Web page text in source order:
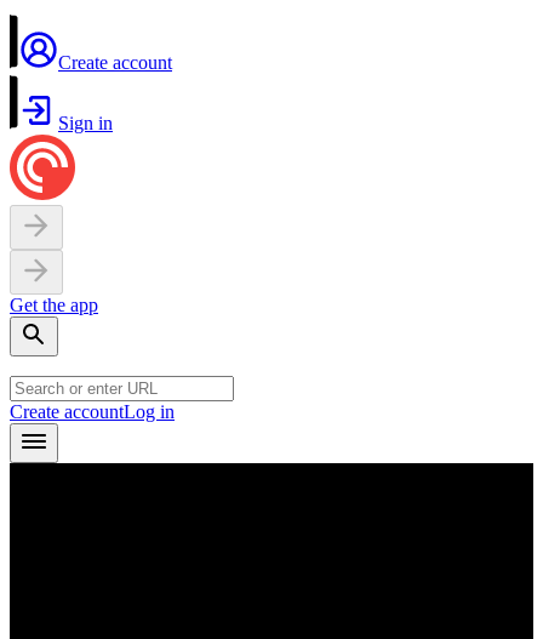
Create account
Sign in
Get the app
Create accountLog in